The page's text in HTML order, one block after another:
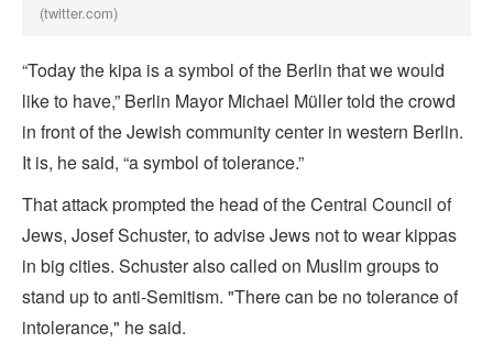
(twitter.com)
“Today the kipa is a symbol of the Berlin that we would
like to have,” Berlin Mayor Michael Müller told the crowd
in front of the Jewish community center in western Berlin.
It is, he said, “a symbol of tolerance.”
That attack prompted the head of the Central Council of
Jews, Josef Schuster, to advise Jews not to wear kippas
in big cities. Schuster also called on Muslim groups to
stand up to anti-Semitism. "There can be no tolerance of
intolerance," he said.